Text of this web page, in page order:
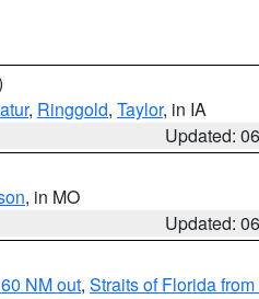
, Ringgold, Taylor, in IA
Updated:
, in MO
Updated:
NM out, Straits of Florida